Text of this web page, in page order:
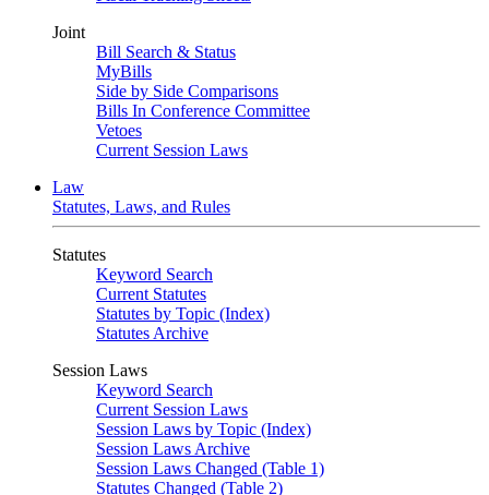
Joint
Bill Search & Status
MyBills
Side by Side Comparisons
Bills In Conference Committee
Vetoes
Current Session Laws
Law
Statutes, Laws, and Rules
Statutes
Keyword Search
Current Statutes
Statutes by Topic (Index)
Statutes Archive
Session Laws
Keyword Search
Current Session Laws
Session Laws by Topic (Index)
Session Laws Archive
Session Laws Changed (Table 1)
Statutes Changed (Table 2)